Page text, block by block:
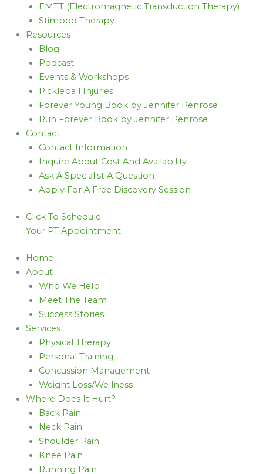
EMTT (Electromagnetic Transduction Therapy)
Stimpod Therapy
Resources
Blog
Podcast
Events & Workshops
Pickleball Injuries
Forever Young Book by Jennifer Penrose
Run Forever Book by Jennifer Penrose
Contact
Contact Information
Inquire About Cost And Availability
Ask A Specialist A Question
Apply For A Free Discovery Session
Click To Schedule
Your PT Appointment
Home
About
Who We Help
Meet The Team
Success Stories
Services
Physical Therapy
Personal Training
Concussion Management
Weight Loss/Wellness
Where Does It Hurt?
Back Pain
Neck Pain
Shoulder Pain
Knee Pain
Running Pain